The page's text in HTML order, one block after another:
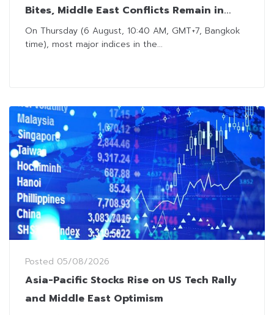
Bites, Middle East Conflicts Remain in
Focus
On Thursday (6 August, 10:40 AM, GMT+7, Bangkok
time), most major indices in the...
Posted 05/08/2026
Asia-Pacific Stocks Rise on US Tech Rally
and Middle East Optimism